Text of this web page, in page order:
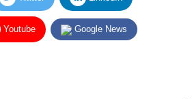
Youtube Google News